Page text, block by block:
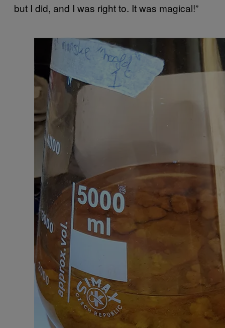
but I did, and I was right to. It was magical!”